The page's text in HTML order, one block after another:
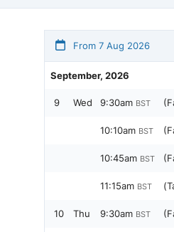
From 7 Aug 2026
September, 2026
9 Wed 9:30am BST
10:10am BST
10:45am BST
11:15am BST
10 Thu 9:30am BST